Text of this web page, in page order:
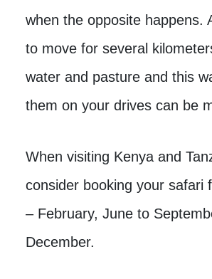
when the opposite happens.
to move for several
water and pasture and this
them on your drives can be
When visiting Kenya and
consider booking your safari
– February, June to
December.